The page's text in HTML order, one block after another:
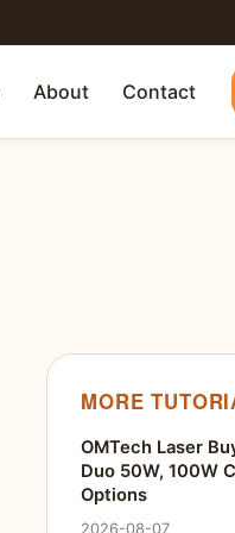
About Contact
MORE
OMTech Laser
Duo 50W, 100W
Options
2026-08-07